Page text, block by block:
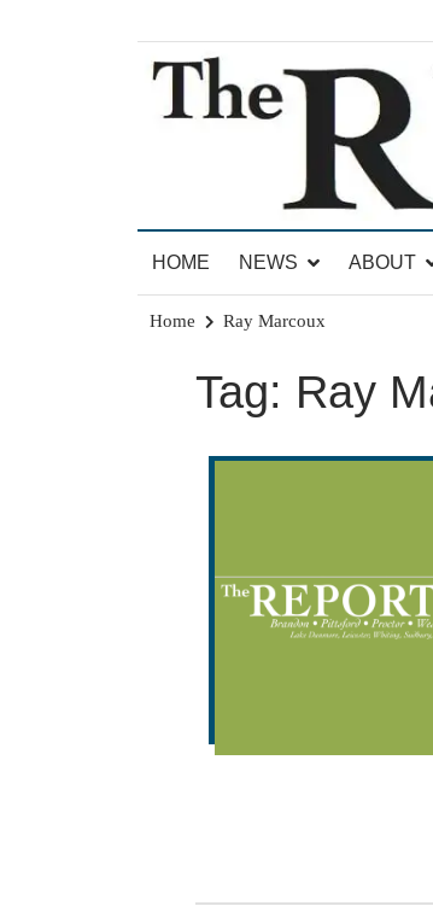
The Brandon
HOME
NEWS ABOUT
Home Ray Marcoux
Tag: Ray